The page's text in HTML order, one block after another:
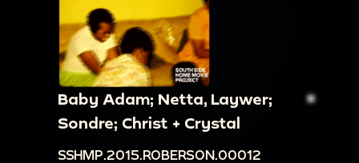
Baby Adam; Netta, Laywer;
Sondre; Christ + Crystal
SSHMP.2015.ROBERSON.00012